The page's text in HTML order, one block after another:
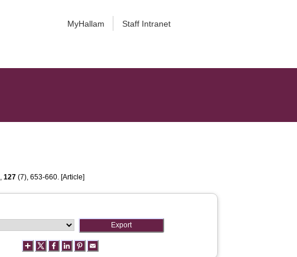
MyHallam Staff Intranet
,127 (7), 653-660. [Article]